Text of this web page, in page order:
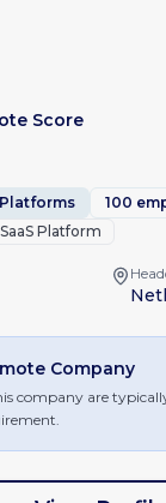
Score
100
SaaS Platform
Company
company are